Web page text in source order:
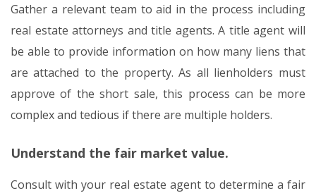
Gather a relevant team to aid in the process including
real estate attorneys and title agents. A title agent will
be able to provide information on how many liens that
are attached to the property. As all lienholders must
approve of the short sale, this process can be more
complex and tedious if there are multiple holders.
Understand the fair market value.
Consult with your real estate agent to determine a fair